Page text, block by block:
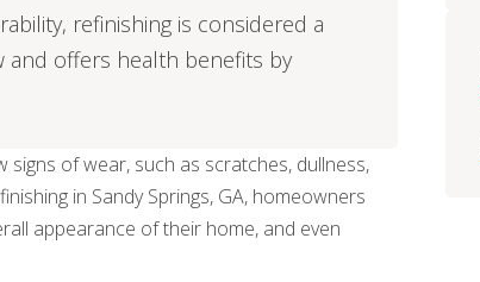
of wear, such as scratches, dullness,
in Sandy Springs, GA, homeowners
appearance of their home, and even
refinishing is considered a
and offers health benefits by